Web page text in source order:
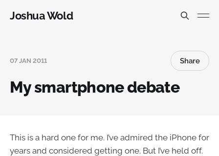
Joshua Wold
07 JAN 2011 Share
My smartphone debate
This is a hard one for me. I’ve admired the iPhone for
years and considered getting one. But I’ve held off.